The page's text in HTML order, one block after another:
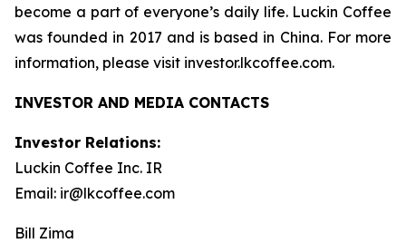
become a part of everyone’s daily life. Luckin Coffee
was founded in 2017 and is based in China. For more
information, please visit investor.lkcoffee.com.
INVESTOR AND MEDIA CONTACTS
Investor Relations:
Luckin Coffee Inc. IR
Email: ir@lkcoffee.com
Bill Zima